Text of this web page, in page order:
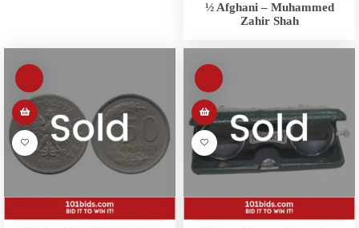
½ Afghani – Muhammed
Zahir Shah